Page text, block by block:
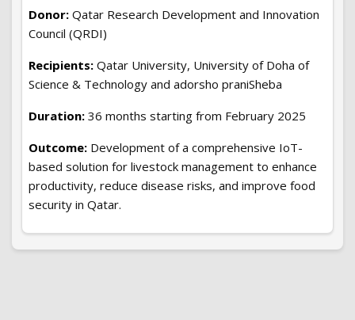
Donor: Qatar Research Development and Innovation
Council (QRDI)
Recipients: Qatar University, University of Doha of
Science & Technology and adorsho praniSheba
Duration: 36 months starting from February 2025
Outcome: Development of a comprehensive IoT-
based solution for livestock management to enhance
productivity, reduce disease risks, and improve food
security in Qatar.